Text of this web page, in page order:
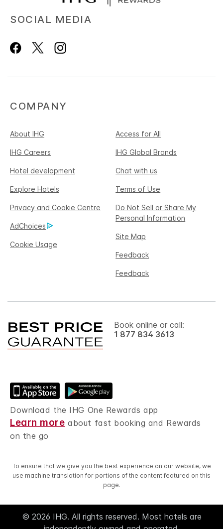
SOCIAL MEDIA
COMPANY
About IHG Access for All
IHG Careers IHG Global Brands
Hotel development Chat with us
Explore Hotels Terms of Use
Privacy and Cookie Centre
Do Not Sell or Share My
Personal Information
AdChoices
Site Map
Cookie Usage
Feedback
Feedback
Book online or call:
1 877 834 3613
Download the IHG One Rewards app
Learn more about fast booking and Rewards
on the go
To ensure that we give you the best experience on our website, we
use machine translation for portions of the content featured on this
page.
© 2026 IHG. All rights reserved. Most hotels are